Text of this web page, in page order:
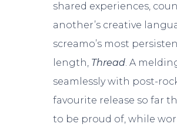
shared experiences,
another’s creative
screamo’s most
length, Thread. A
seamlessly with post-
favourite release so far
to be proud of, while